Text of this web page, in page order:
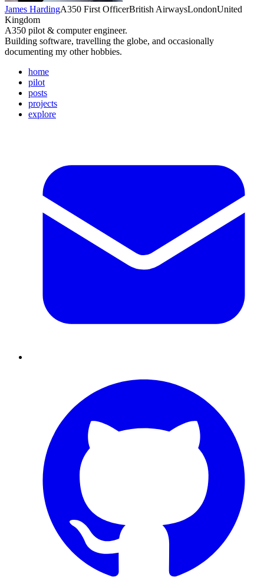
James HardingA350 First OfficerBritish AirwaysLondonUnited
Kingdom
A350 pilot & computer engineer.
Building software, travelling the globe, and occasionally
documenting my other hobbies.
home
pilot
posts
projects
explore